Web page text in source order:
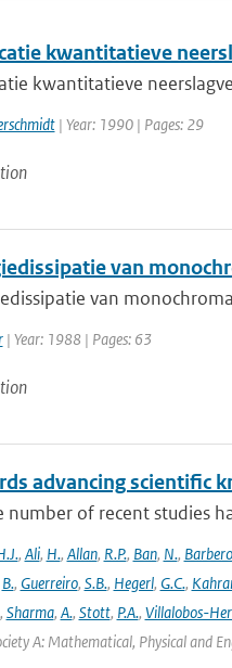
kwantitatieve
kwantitatieve
| Year: 1990 | Pages: 29
van
van
| Year: 1988 | Pages: 63
advancing scientific
number of recent studies
, Ali, H., Allan, R.P., Ban, N., Barbero
B., Guerreiro, S.B., Hegerl, G.C.,
, Sharma, A., Stott, P.A., Villalobos-
A: Mathematical, Physical and